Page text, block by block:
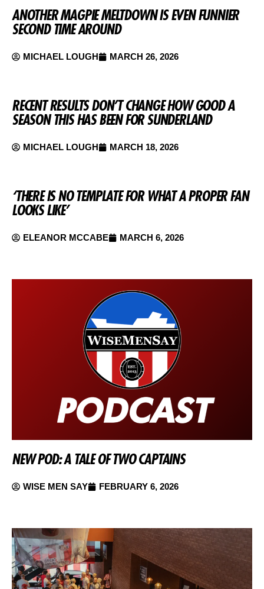
ANOTHER MAGPIE MELTDOWN IS EVEN FUNNIER
SECOND TIME AROUND
MICHAEL LOUGH MARCH 26, 2026
RECENT RESULTS DON’T CHANGE HOW GOOD A
SEASON THIS HAS BEEN FOR SUNDERLAND
MICHAEL LOUGH MARCH 18, 2026
‘THERE IS NO TEMPLATE FOR WHAT A PROPER FAN
LOOKS LIKE’
ELEANOR MCCABE MARCH 6, 2026
NEW POD: A TALE OF TWO CAPTAINS
WISE MEN SAY FEBRUARY 6, 2026